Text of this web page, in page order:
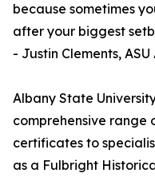
because sometimes
after your biggest
- Justin Clements,
Albany State
comprehensive range
certificates to
as a Fulbright